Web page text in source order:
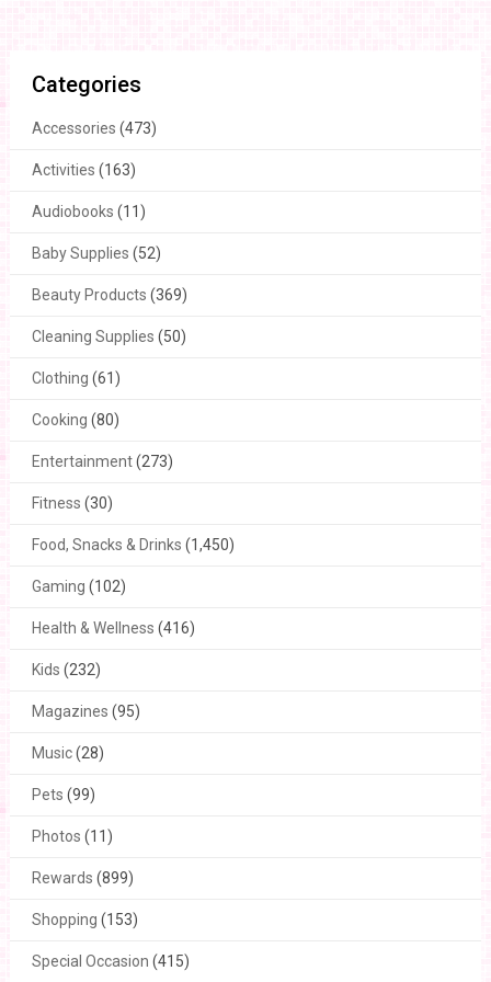
Categories
Accessories (473)
Activities (163)
Audiobooks (11)
Baby Supplies (52)
Beauty Products (369)
Cleaning Supplies (50)
Clothing (61)
Cooking (80)
Entertainment(273)
Fitness (30)
Food, Snacks & Drinks (1,450)
Gaming (102)
Health & Wellness (416)
Kids (232)
Magazines (95)
Music(28)
Pets (99)
Photos (11)
Rewards (899)
Shopping (153)
Special Occasion (415)